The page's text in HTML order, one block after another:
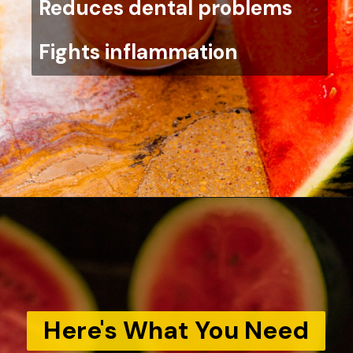
Reduces dental problems
Fights inflammation
Here's What You Need